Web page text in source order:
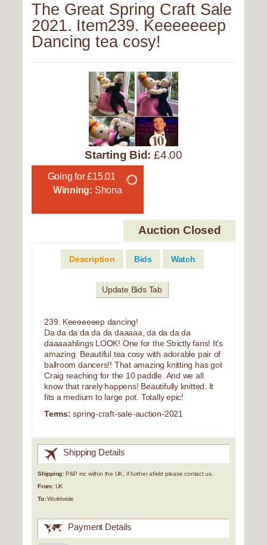
The Great Spring Craft Sale
2021. Item239. Keeeeeeep
Dancing tea cosy!
Starting Bid: £4.00
Going for £15.01
Winning: Shona
Auction Closed
Description Bids Watch
Update Bids Tab
239. Keeeeeeep dancing!
Da da da da da da daaaaa, da da da da
daaaaahlings LOOK! One for the Strictly fans! It’s
amazing. Beautiful tea cosy with adorable pair of
ballroom dancers!! That amazing knitting has got
Craig reaching for the 10 paddle. And we all
know that rarely happens! Beautifully knitted. It
fits a medium to large pot. Totally epic!
Terms: spring-craft-sale-auction-2021
Shipping Details
Shipping: P&P inc within the UK, if further afield please contact us.
From:UK
To:Worldwide
Payment Details